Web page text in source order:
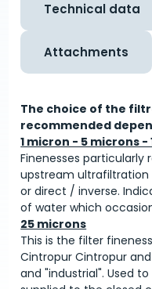
Technical data
Attachments
The choice of the
recommended
1 micron - 5 microns -
Finenesses
upstream ultrafiltration
or direct / inverse.
of water which
25 microns
This is the filter
Cintropur Cintropur
and "industrial". Used